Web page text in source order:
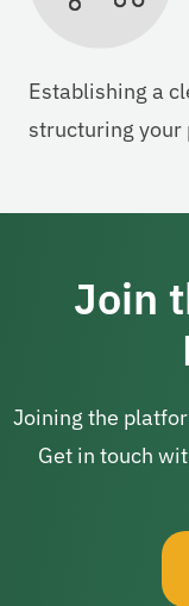
Establishing a
structuring your
Join
Joining the
Get in touch